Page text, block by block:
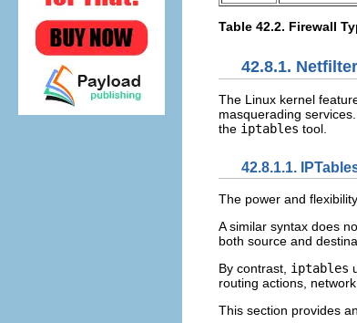
Table 42.2. Firewall
42.8.1.
The Linux kernel
masquerading
the iptables tool.
42.8.1.1.
The power and
A similar syntax does
both source and
By contrast, iptables
routing actions,
This section provides